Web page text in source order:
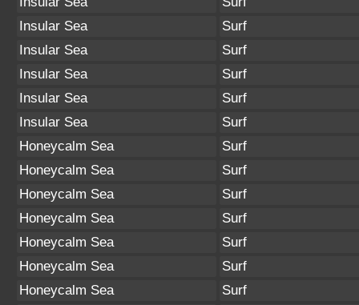
Insular Sea
Surf
Insular Sea
Surf
Insular Sea
Surf
Insular Sea
Surf
Insular Sea
Surf
Honeycalm Sea
Surf
Honeycalm Sea
Surf
Honeycalm Sea
Surf
Honeycalm Sea
Surf
Honeycalm Sea
Surf
Honeycalm Sea
Surf
Honeycalm Sea
Surf